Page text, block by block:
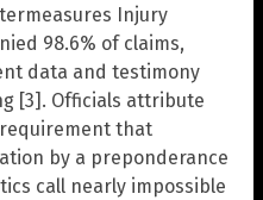
Injury
98.6% of claims,
data and testimony
[3]. Officials attribute
that
by a preponderance
call nearly impossible